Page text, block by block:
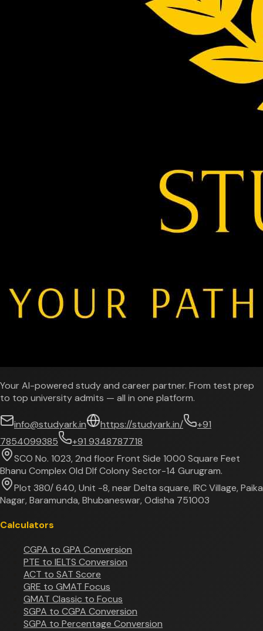
Your AI-powered study and career partner. From test prep
to top university admits — all in one platform.
info@studyark.in https://studyark.in/
+91
7854099385
+91 9348787718
SCO No. 1023, 2nd floor Front Side 1000 Square Feet
Bhanu Complex Old Dlf Colony Sector-14 Gurugram.
Plot 380/ 640, Unit -8, near Delta square, IRC Village, Paika
Nagar, Baramunda, Bhubaneswar, Odisha 751003
Calculators
CGPA to GPA Conversion
PTE to IELTS Conversion
ACT to SAT Score
GRE to GMAT Focus
GMAT Classic to Focus
SGPA to CGPA Conversion
SGPA to Percentage Conversion